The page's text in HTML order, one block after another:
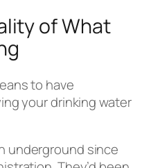
of What
to have
your drinking water
underground since